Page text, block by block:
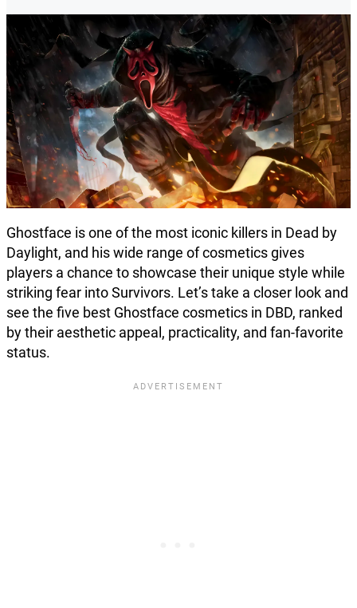
Ghostface is one of the most iconic killers in Dead by
Daylight, and his wide range of cosmetics gives
players a chance to showcase their unique style while
striking fear into Survivors. Let’s take a closer look and
see the five best Ghostface cosmetics in DBD, ranked
by their aesthetic appeal, practicality, and fan-favorite
status.